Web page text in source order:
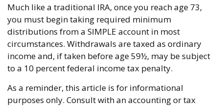
Much like a traditional IRA, once you reach age 73,
you must begin taking required minimum
distributions from a SIMPLE account in most
circumstances. Withdrawals are taxed as ordinary
income and, if taken before age 59½, may be subject
to a 10 percent federal income tax penalty.
As a reminder, this article is for informational
purposes only. Consult with an accounting or tax